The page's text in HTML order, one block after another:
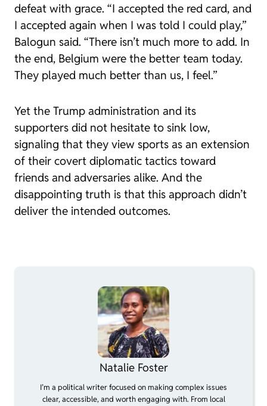
defeat with grace. “I accepted the red card, and
I accepted again when I was told I could play,”
Balogun said. “There isn’t much more to add. In
the end, Belgium were the better team today.
They played much better than us, I feel.”
Yet the Trump administration and its
supporters did not hesitate to sink low,
signaling that they view sports as an extension
of their covert diplomatic tactics toward
friends and adversaries alike. And the
disappointing truth is that this approach didn’t
deliver the intended outcomes.
Natalie Foster
I’m a political writer focused on making complex issues
clear, accessible, and worth engaging with. From local